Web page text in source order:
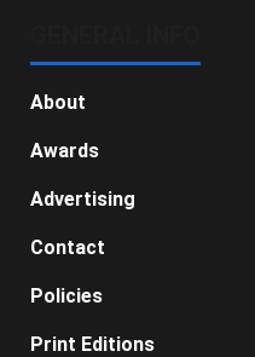
About
Awards
Advertising
Contact
Policies
Print Editions